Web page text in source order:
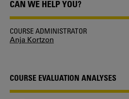
CAN WE HELP YOU?
COURSE ADMINISTRATOR
Anja Kortzon
COURSE EVALUATION ANALYSES